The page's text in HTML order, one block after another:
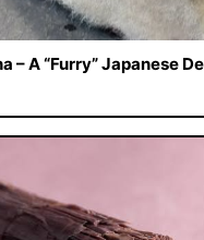
– A “Furry” Japanese